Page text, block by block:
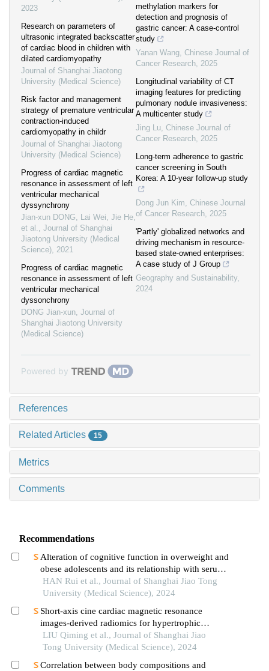
2023
Research on parameters of
ultrasonic integrated backscatter
of cardiac blood in children with
dilated cardiomyopathy
Journal of Shanghai Jiaotong
University (Medical Science)
Risk factor and management
strategy of premature ventricular
contraction-induced
cardiomyopathy in childr
Journal of Shanghai Jiaotong
University (Medical Science)
Progress of cardiac magnetic
resonance in assessment of left
ventricular mechanical
dyssynchrony
Jian-xun DONG, Lai Wei, Jie He,
et al., Journal of Shanghai
Jiaotong University (Medical
Science), 2021
Progress of cardiac magnetic
resonance in assessment of left
ventricular mechanical
dyssonchrony
DONG Jian-xun, Journal of
Shanghai Jiaotong University
(Medical Science)
methylation markers for
detection and prognosis of
gastric cancer: A case-control
study
Yanan Wang, Chinese Journal of
Cancer Research, 2025
Longitudinal variability of CT
imaging features for predicting
pulmonary nodule invasiveness:
A multicenter study
Jing Lu, Chinese Journal of
Cancer Research, 2025
Long-term adherence to gastric
cancer screening in South
Korea: A 10-year follow-up study
Dong Jun Kim, Chinese Journal
of Cancer Research, 2025
'Partly' globalized networks and
driving mechanism in resource-
based state-owned enterprises:
A case study of J Group
Geography and Sustainability,
2024
Powered by
References
Related Articles 15
Metrics
Comments
Recommendations
Alteration of cognitive function in overweight and
obese adolescents and its relationship with serum
fgf21 levels
HAN Rui et al., Journal of Shanghai Jiao Tong
University (Medical Science), 2024
Short-axis cine cardiac magnetic resonance
images-derived radiomics for hypertrophic
cardiomyopathy and healthy control classification
LIU Qiming et al., Journal of Shanghai Jiao
Tong University (Medical Science), 2024
Correlation between body compositions and